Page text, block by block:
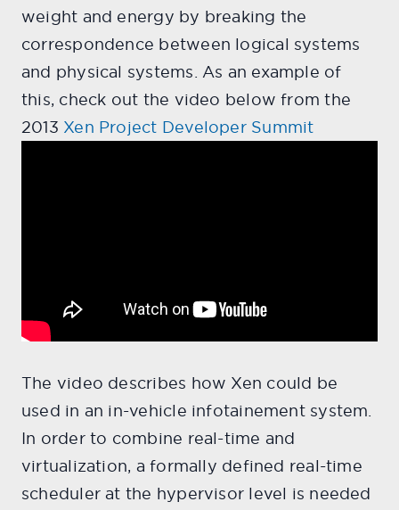
weight and energy by breaking the
correspondence between logical systems
and physical systems. As an example of
this, check out the video below from the
2013 Xen Project Developer Summit
The video describes how Xen could be
used in an in-vehicle infotainement system.
In order to combine real-time and
virtualization, a formally defined real-time
scheduler at the hypervisor level is needed